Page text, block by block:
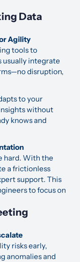
Data
Agility
tools to
usually integrate
disruption,
to your
without
knows and
hard. With the
a frictionless
support. This
to focus on
risks early,
anomalies and